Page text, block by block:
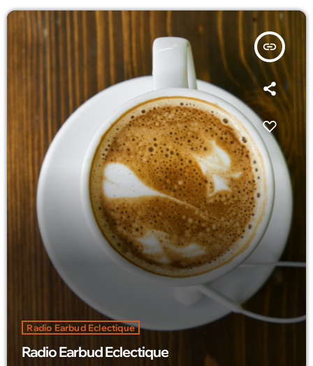
insert_link
Radio Earbud Eclectique
Radio Earbud Eclectique